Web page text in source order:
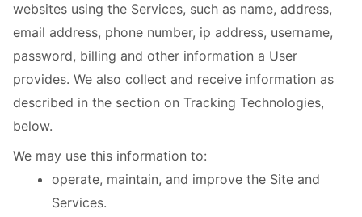
websites using the Services, such as name, address,
email address, phone number, ip address, username,
password, billing and other information a User
provides. We also collect and receive information as
described in the section on Tracking Technologies,
below.
We may use this information to:
operate, maintain, and improve the Site and
Services.